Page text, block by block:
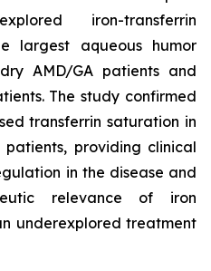
iron-transferrin
largest aqueous humor
AMD/GA patients and
The study confirmed
transferrin saturation in
patients, providing clinical
in the disease and
relevance of iron
underexplored treatment